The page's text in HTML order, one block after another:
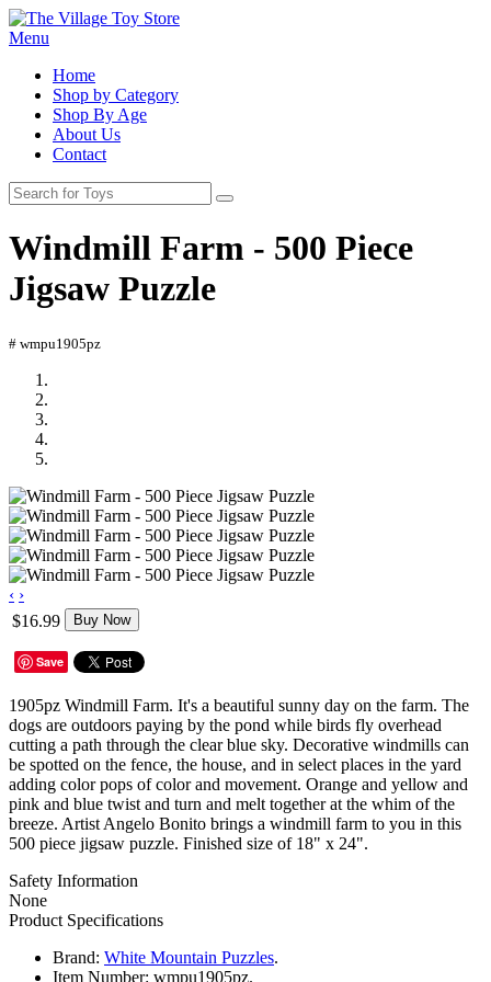
Menu
Home
Shop by Category
Shop By Age
About Us
Contact
Windmill Farm - 500 Piece
Jigsaw Puzzle
# wmpu1905pz
‹ ›
$16.99
Buy Now
Save
1905pz Windmill Farm. It's a beautiful sunny day on the farm. The
dogs are outdoors paying by the pond while birds fly overhead
cutting a path through the clear blue sky. Decorative windmills can
be spotted on the fence, the house, and in select places in the yard
adding color pops of color and movement. Orange and yellow and
pink and blue twist and turn and melt together at the whim of the
breeze. Artist Angelo Bonito brings a windmill farm to you in this
500 piece jigsaw puzzle. Finished size of 18" x 24".
Safety Information
None
Product Specifications
Brand: White Mountain Puzzles.
Item Number: wmpu1905pz.